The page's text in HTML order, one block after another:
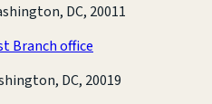
DC, 20011
Branch office
DC, 20019